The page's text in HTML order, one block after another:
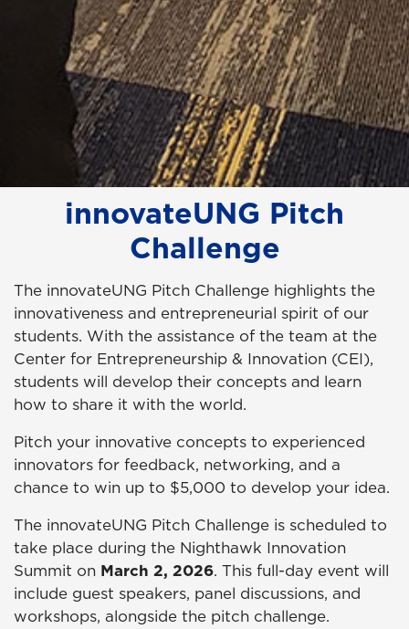
innovateUNG Pitch
Challenge
The innovateUNG Pitch Challenge highlights the
innovativeness and entrepreneurial spirit of our
students. With the assistance of the team at the
Center for Entrepreneurship & Innovation (CEI),
students will develop their concepts and learn
how to share it with the world.
Pitch your innovative concepts to experienced
innovators for feedback, networking, and a
chance to win up to $5,000 to develop your idea.
The innovateUNG Pitch Challenge is scheduled to
take place during the Nighthawk Innovation
Summit on March 2, 2026. This full-day event will
include guest speakers, panel discussions, and
workshops, alongside the pitch challenge.